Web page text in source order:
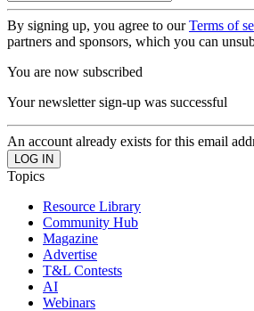
By signing up, you agree to ourTerms of
partners and sponsors, which you can
You are now subscribed
Your newsletter sign-up was successful
An account already exists for this email
Topics
Resource Library
Community Hub
Magazine
Advertise
T&L Contests
AI
Webinars